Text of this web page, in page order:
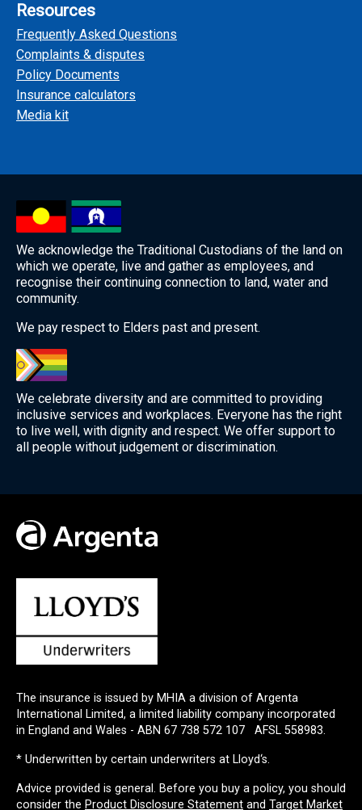
Resources
Frequently Asked Questions
Complaints & disputes
Policy Documents
Insurance calculators
Media kit
We acknowledge the Traditional Custodians of the land on
which we operate, live and gather as employees, and
recognise their continuing connection to land, water and
community.
We pay respect to Elders past and present.
We celebrate diversity and are committed to providing
inclusive services and workplaces. Everyone has the right
to live well, with dignity and respect. We offer support to
all people without judgement or discrimination.
The insurance is issued by MHIA a division of Argenta
International Limited, a limited liability company incorporated
in England and Wales - ABN 67 738 572 107 AFSL 558983.
Underwritten by certain underwriters at Lloyd‘s.
Advice provided is general. Before you buy a policy, you should
consider the Product Disclosure Statement and Target Market